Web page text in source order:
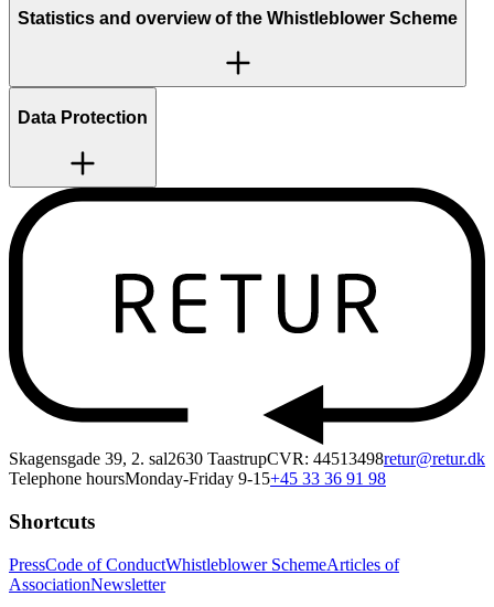
Statistics and overview of the Whistleblower Scheme
Data Protection
Skagensgade 39, 2. sal2630 TaastrupCVR: 44513498retur@retur.dk
Telephone hoursMonday-Friday 9-15+45 33 36 91 98
Shortcuts
PressCode of ConductWhistleblower SchemeArticles of
AssociationNewsletter